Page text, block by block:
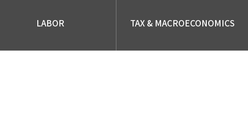
LABOR TAX & MACROECONOMICS